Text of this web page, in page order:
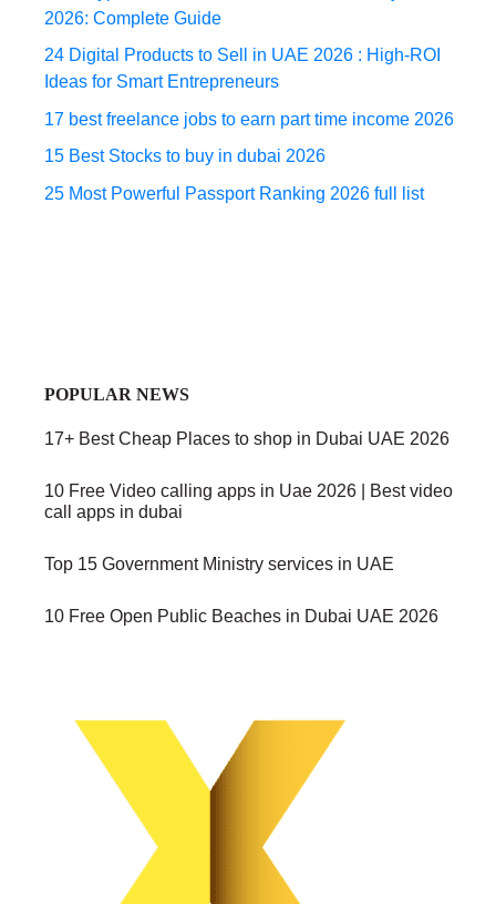
2026: Complete Guide
24 Digital Products to Sell in UAE 2026 : High-ROI
Ideas for Smart Entrepreneurs
17 best freelance jobs to earn part time income 2026
15 Best Stocks to buy in dubai 2026
25 Most Powerful Passport Ranking 2026 full list
POPULAR NEWS
17+ Best Cheap Places to shop in Dubai UAE 2026
10 Free Video calling apps in Uae 2026 | Best video
call apps in dubai
Top 15 Government Ministry services in UAE
10 Free Open Public Beaches in Dubai UAE 2026